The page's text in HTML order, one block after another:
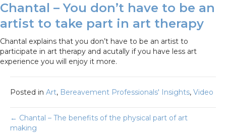
Chantal – You don’t have to be an
artist to take part in art therapy
Chantal explains that you don’t have to be an artist to
participate in art therapy and acutally if you have less art
experience you will enjoy it more.
Posted in Art, Bereavement Professionals' Insights, Video
Posts
← Chantal – The benefits of the physical part of art
making